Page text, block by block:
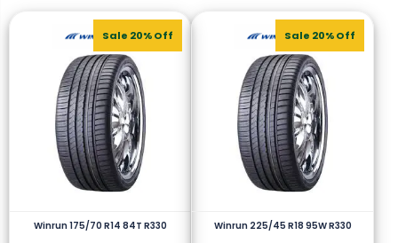
Sale 20% Off
Winrun 175/70 R14 84T R330
Sale 20% Off
Winrun 225/45 R18 95W R330